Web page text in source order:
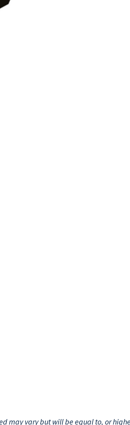
may vary but will be equal to, or